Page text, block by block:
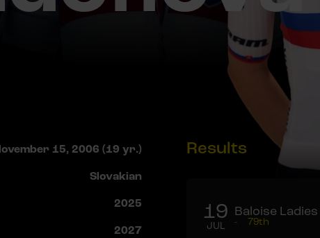
15, 2006 (19 yr.)
Slovakian
2025
2027
Results
19
JUL
Baloise
- 79th